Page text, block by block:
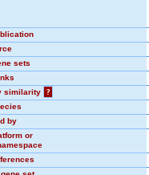
sets
similarity
?
by
or